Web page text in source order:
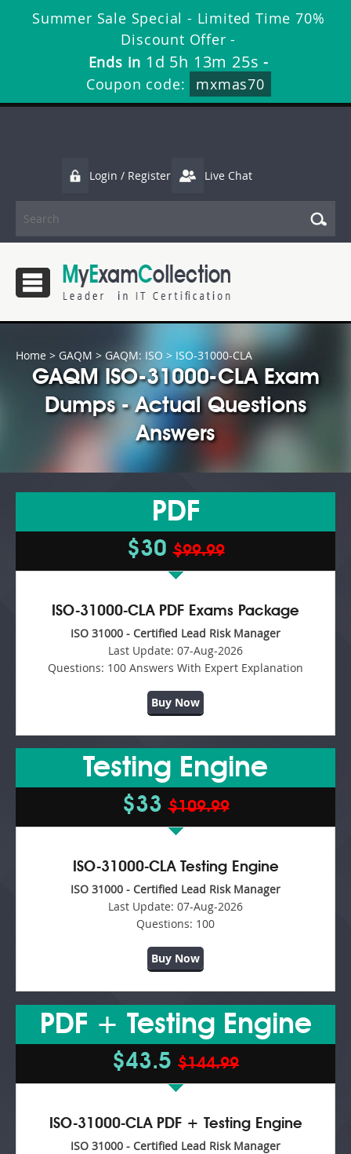
Summer Sale Special - Limited Time 70%
Discount Offer -
Ends in 1d 5h 13m 24s -
Coupon code:
mxmas70
Login / Register Live Chat
Home > GAQM > GAQM: ISO > ISO-31000-CLA
GAQM ISO-31000-CLA Exam
Dumps - Actual Questions
Answers
PDF
$30$99.99
ISO-31000-CLA PDF Exams Package
ISO 31000 - Certified Lead Risk Manager
Last Update: 07-Aug-2026
Questions: 100 Answers With Expert Explanation
Buy Now
Testing Engine
$33$109.99
ISO-31000-CLA Testing Engine
ISO 31000 - Certified Lead Risk Manager
Last Update: 07-Aug-2026
Questions: 100
Buy Now
PDF + Testing Engine
$43.5 $144.99
ISO-31000-CLA PDF + Testing Engine
ISO 31000 - Certified Lead Risk Manager